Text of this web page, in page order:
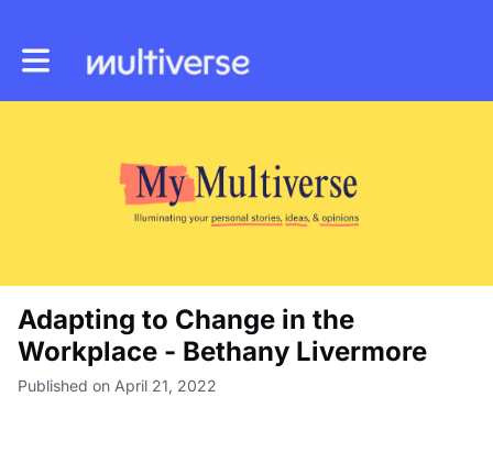
Toggle main navigation
Adapting to Change in the
Workplace - Bethany Livermore
Published on April 21, 2022